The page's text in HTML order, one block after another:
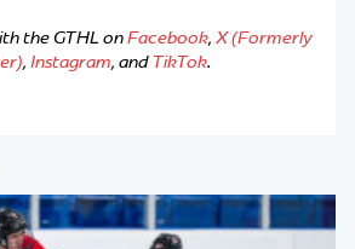
the GTHL onFacebook, X (Formerly
, Instagram, and TikTok.